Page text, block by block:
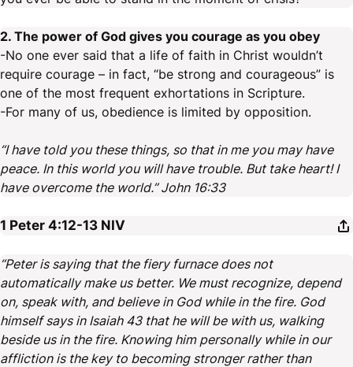
2. The power of God gives you courage as you obey
-No one ever said that a life of faith in Christ wouldn’t
require courage – in fact, “be strong and courageous” is
one of the most frequent exhortations in Scripture.
-For many of us, obedience is limited by opposition.
“I have told you these things, so that in me you may have
peace. In this world you will have trouble. But take heart! I
have overcome the world.” John 16:33
1 Peter 4:12-13 NIV
“Peter is saying that the fiery furnace does not
automatically make us better. We must recognize, depend
on, speak with, and believe in God while in the fire. God
himself says in Isaiah 43 that he will be with us, walking
beside us in the fire. Knowing him personally while in our
affliction is the key to becoming stronger rather than